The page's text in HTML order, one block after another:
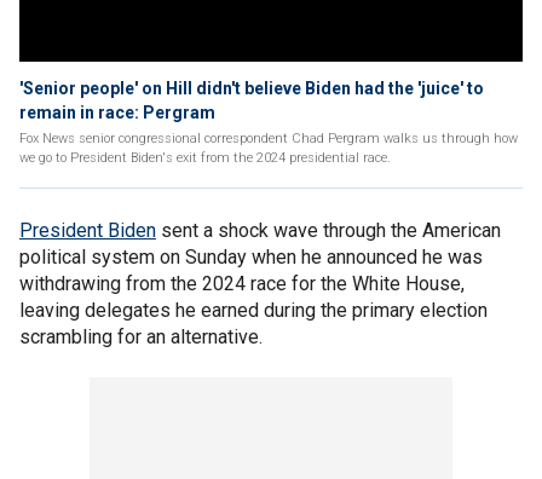
'Senior people' on Hill didn't believe Biden had the 'juice' to
remain in race: Pergram
Fox News senior congressional correspondent Chad Pergram walks us through how
we go to President Biden's exit from the 2024 presidential race.
President Biden sent a shock wave through the American
political system on Sunday when he announced he was
withdrawing from the 2024 race for the White House,
leaving delegates he earned during the primary election
scrambling for an alternative.